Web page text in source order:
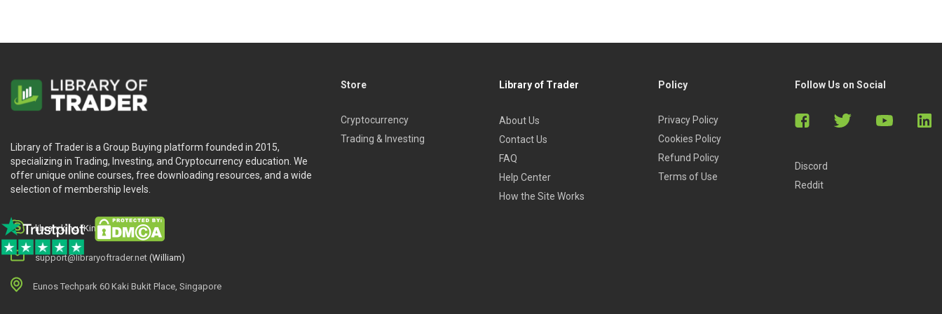
Library of Trader is a Group Buying platform founded in 2015,
specializing in Trading, Investing, and Cryptocurrency education. We
offer unique online courses, free downloading resources, and a wide
selection of membership levels.
library.king (King.William)
support@libraryoftrader.net (William)
Eunos Techpark 60 Kaki Bukit Place, Singapore
Store
Cryptocurrency
Trading & Investing
Library of Trader
About Us
Contact Us
FAQ
Help Center
How the Site Works
Policy
Privacy Policy
Cookies Policy
Refund Policy
Terms of Use
Follow Us on Social
Discord
Reddit